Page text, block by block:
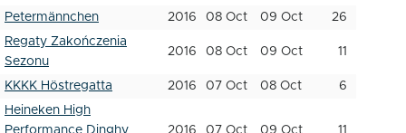
Petermännchen 2016 08 Oct 09 Oct
26
Regaty Zakończenia
Sezonu
2016 08 Oct 09 Oct 11
KKKK Höstregatta 2016 07 Oct 08 Oct
6
Heineken High
Performance Dinghy
2016 07 Oct 09 Oct 11